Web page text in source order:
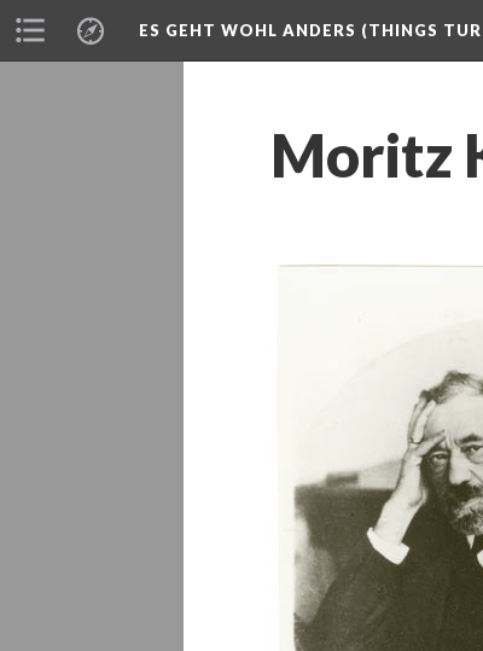
ES GEHT WOHL ANDERS (THINGS
Moritz